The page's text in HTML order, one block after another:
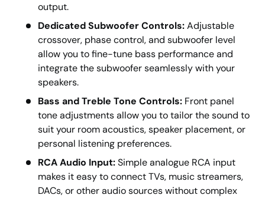
output.
Dedicated Subwoofer Controls:Adjustable
crossover, phase control, and subwoofer level
allow you to fine-tune bass performance and
integrate the subwoofer seamlessly with your
speakers.
Bass and Treble Tone Controls: Front panel
tone adjustments allow you to tailor the sound to
suit your room acoustics, speaker placement, or
personal listening preferences.
RCA Audio Input:Simple analogue RCA input
makes it easy to connect TVs, music streamers,
DACs, or other audio sources without complex